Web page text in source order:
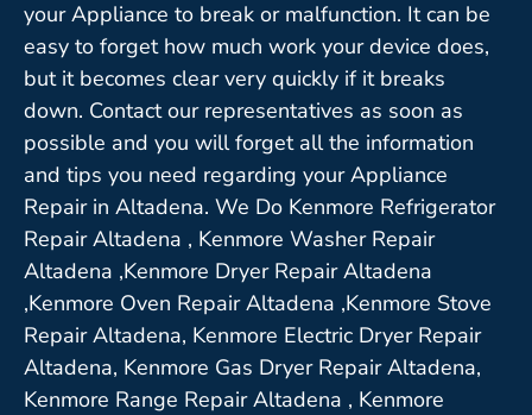
your Appliance to break or malfunction. It can be
easy to forget how much work your device does,
but it becomes clear very quickly if it breaks
down. Contact our representatives as soon as
possible and you will forget all the information
and tips you need regarding your Appliance
Repair in Altadena. We Do Kenmore Refrigerator
Repair Altadena , Kenmore Washer Repair
Altadena ,Kenmore Dryer Repair Altadena
,Kenmore Oven Repair Altadena ,Kenmore Stove
Repair Altadena, Kenmore Electric Dryer Repair
Altadena, Kenmore Gas Dryer Repair Altadena,
Kenmore Range Repair Altadena , Kenmore